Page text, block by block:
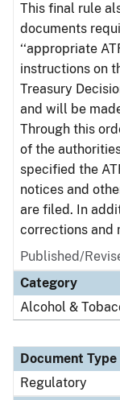
This final rule
documents
‘‘appropriate
instructions on
Treasury
and will be
Through this
of the
specified the
notices and
are filed. In
corrections and
Published/
Category
Alcohol &
Document Type
Regulatory